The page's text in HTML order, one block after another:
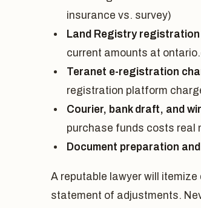
insurance vs. survey)
Land Registry
current amounts at
Teranet e-registration
registration platform
Courier, bank draft, and
purchase funds costs real
Document preparation
A reputable lawyer will itemize
statement of adjustments.